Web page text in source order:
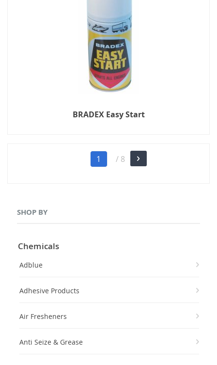
BRADEX Easy Start
Page
You're
1 / 8 Page
Next
SHOP BY
Chemicals
Adblue
Adhesive Products
Air Fresheners
Anti Seize & Grease